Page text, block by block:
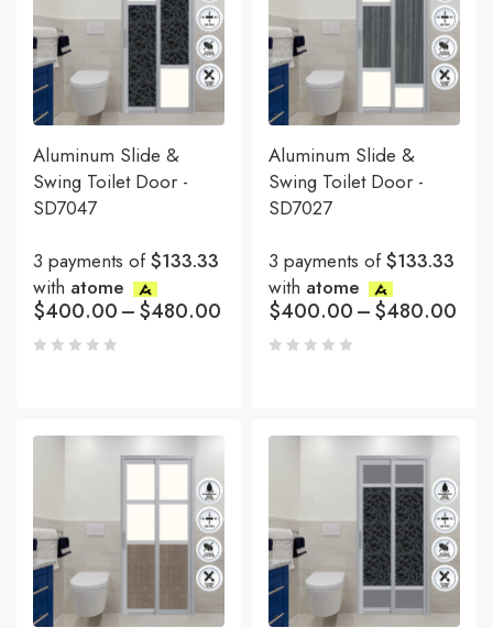
Aluminum Slide &
Swing Toilet Door -
SD7047
3 payments of$133.33
with atome
$400.00–$480.00
Aluminum Slide &
Swing Toilet Door -
SD7027
3 payments of$133.33
with atome
$400.00–$480.00